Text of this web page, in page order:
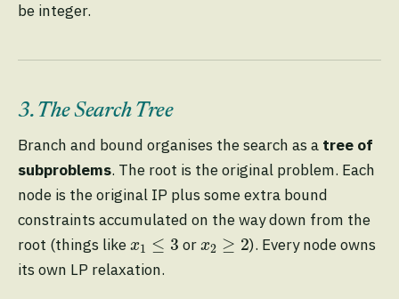
be integer.
3. The Search Tree
Branch and bound organises the search as a tree of
subproblems. The root is the original problem. Each
node is the original IP plus some extra bound
constraints accumulated on the way down from the
root (things like x1 ≤ 3
x1 ≤3 or x2 ≥ 2
x2 ≥2 ). Every node owns
its own LP relaxation.